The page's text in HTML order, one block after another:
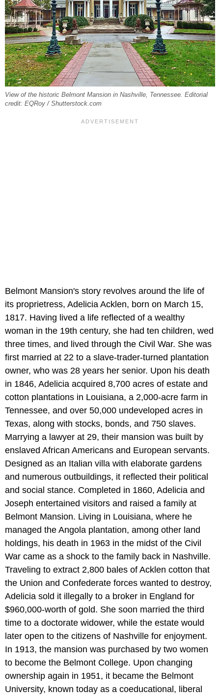
View of the historic Belmont Mansion in Nashville, Tennessee. Editorial
credit: EQRoy / Shutterstock.com
Belmont Mansion's story revolves around the life of
its proprietress, Adelicia Acklen, born on March 15,
1817. Having lived a life reflected of a wealthy
woman in the 19th century, she had ten children, wed
three times, and lived through the Civil War. She was
first married at 22 to a slave-trader-turned plantation
owner, who was 28 years her senior. Upon his death
in 1846, Adelicia acquired 8,700 acres of estate and
cotton plantations in Louisiana, a 2,000-acre farm in
Tennessee, and over 50,000 undeveloped acres in
Texas, along with stocks, bonds, and 750 slaves.
Marrying a lawyer at 29, their mansion was built by
enslaved African Americans and European servants.
Designed as an Italian villa with elaborate gardens
and numerous outbuildings, it reflected their political
and social stance. Completed in 1860, Adelicia and
Joseph entertained visitors and raised a family at
Belmont Mansion. Living in Louisiana, where he
managed the Angola plantation, among other land
holdings, his death in 1963 in the midst of the Civil
War came as a shock to the family back in Nashville.
Traveling to extract 2,800 bales of Acklen cotton that
the Union and Confederate forces wanted to destroy,
Adelicia sold it illegally to a broker in England for
$960,000-worth of gold. She soon married the third
time to a doctorate widower, while the estate would
later open to the citizens of Nashville for enjoyment.
In 1913, the mansion was purchased by two women
to become the Belmont College. Upon changing
ownership again in 1951, it became the Belmont
University, known today as a coeducational, liberal